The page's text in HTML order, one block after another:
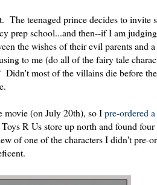
The teenaged prince decides to invite
prep school...and then--if I am
the wishes of their evil parents and
to me (do all of the fairy tale
most of the villains die before
movie (on July 20th), so Ipre-ordered
R Us store up north and found
of one of the characters I didn't pre-